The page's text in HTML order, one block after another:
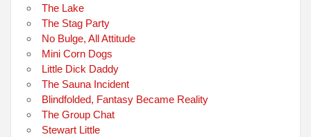
The Lake
The Stag Party
No Bulge, All Attitude
Mini Corn Dogs
Little Dick Daddy
The Sauna Incident
Blindfolded, Fantasy Became Reality
The Group Chat
Stewart Little